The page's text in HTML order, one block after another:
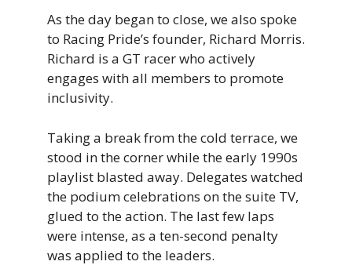
As the day began to close, we also spoke
to Racing Pride’s founder, Richard Morris.
Richard is a GT racer who actively
engages with all members to promote
inclusivity.
Taking a break from the cold terrace, we
stood in the corner while the early 1990s
playlist blasted away. Delegates watched
the podium celebrations on the suite TV,
glued to the action. The last few laps
were intense, as a ten-second penalty
was applied to the leaders.